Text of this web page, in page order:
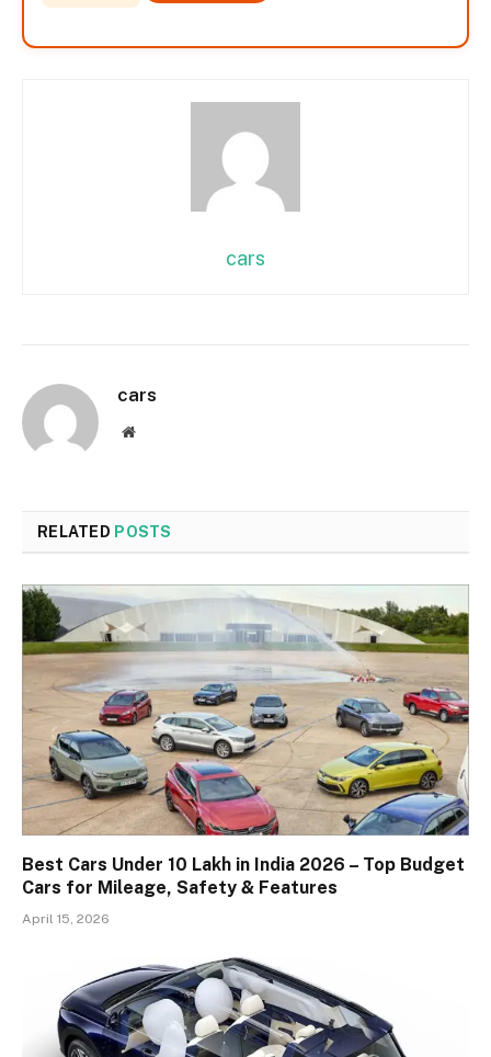
cars
cars
Website
RELATED POSTS
Best Cars Under 10 Lakh in India 2026 – Top Budget
Cars for Mileage, Safety & Features
April 15, 2026